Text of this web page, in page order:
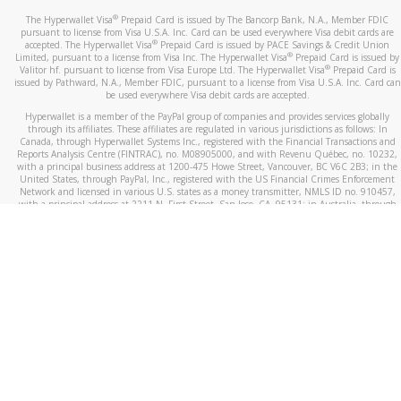
The Hyperwallet Visa® Prepaid Card is issued by The Bancorp Bank, N.A., Member FDIC
pursuant to license from Visa U.S.A. Inc. Card can be used everywhere Visa debit cards are
accepted. The Hyperwallet Visa® Prepaid Card is issued by PACE Savings & Credit Union
Limited, pursuant to a license from Visa Inc. The Hyperwallet Visa® Prepaid Card is issued by
Valitor hf. pursuant to license from Visa Europe Ltd. The Hyperwallet Visa®Prepaid Card is
issued by Pathward, N.A., Member FDIC, pursuant to a license from Visa U.S.A. Inc. Card can
be used everywhere Visa debit cards are accepted.
Hyperwallet is a member of the PayPal group of companies and provides services globally
through its affiliates. These affiliates are regulated in various jurisdictions as follows: In
Canada, through Hyperwallet Systems Inc., registered with the Financial Transactions and
Reports Analysis Centre (FINTRAC), no. M08905000, and with Revenu Québec, no. 10232,
with a principal business address at 1200-475 Howe Street, Vancouver, BC V6C 2B3; in the
United States, through PayPal, Inc., registered with the US Financial Crimes Enforcement
Network and licensed in various U.S. states as a money transmitter, NMLS ID no. 910457,
with a principal address at 2211 N. First Street, San Jose, CA, 95131; in Australia, through